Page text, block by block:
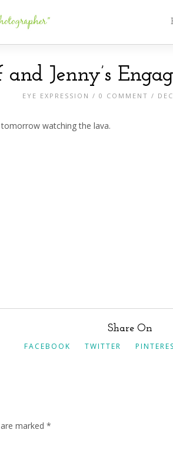
and Jenny’s
EYE EXPRESSION / 0 COMMENT /
watching the lava.
Share On
FACEBOOK TWITTER
marked *